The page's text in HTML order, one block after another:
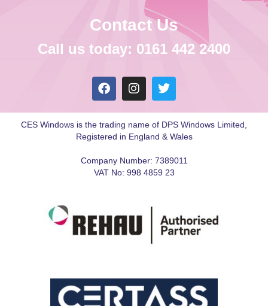
Contact Us
Call us today: 0161 442 2400
CES Windows is the trading name of DPS Windows Limited,
Registered in England & Wales
Company Number: 7389011
VAT No: 998 4859 23